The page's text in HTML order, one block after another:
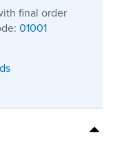
final order
01001